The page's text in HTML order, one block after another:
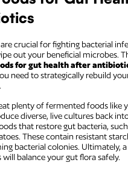
crucial for fighting bacterial
out your beneficial microbes.
for gut health after
need to strategically rebuild
plenty of fermented foods like
diverse, live cultures back
that restore gut bacteria,
These contain resistant
bacterial colonies. Ultimately,
balance your gut flora safely.